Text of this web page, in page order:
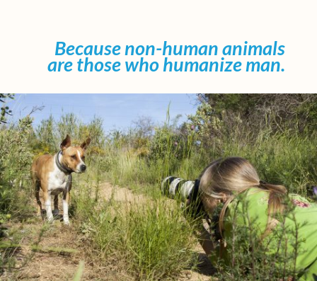
Because non-human animals
are those who humanize man.